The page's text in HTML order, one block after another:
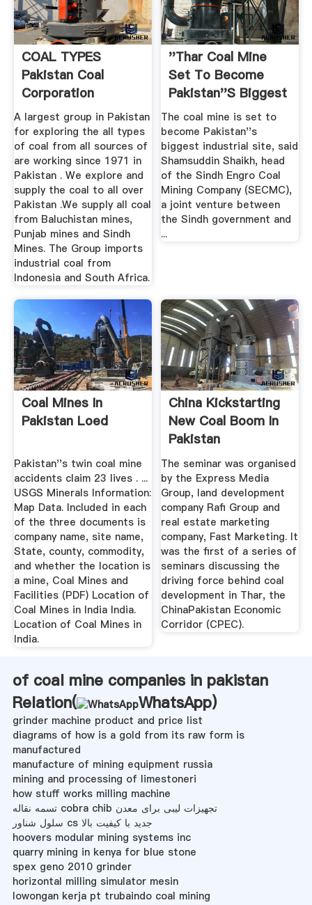
COAL TYPES
Pakistan Coal
Corporation
A largest group in Pakistan
for exploring the all types
of coal from all sources of
are working since 1971 in
Pakistan . We explore and
supply the coal to all over
Pakistan .We supply all coal
from Baluchistan mines,
Punjab mines and Sindh
Mines. The Group imports
industrial coal from
Indonesia and South Africa.
''Thar Coal Mine
Set To Become
Pakistan''s Biggest
...
The coal mine is set to
become Pakistan''s
biggest industrial site, said
Shamsuddin Shaikh, head
of the Sindh Engro Coal
Mining Company (SECMC),
a joint venture between
the Sindh government and
...
Coal Mines In
Pakistan Loed
Pakistan''s twin coal mine
accidents claim 23 lives . ...
USGS Minerals Information:
Map Data. Included in each
of the three documents is
company name, site name,
State, county, commodity,
and whether the location is
a mine, Coal Mines and
Facilities (PDF) Location of
Coal Mines in India India.
Location of Coal Mines in
India.
China Kickstarting
New Coal Boom In
Pakistan
The seminar was organised
by the Express Media
Group, land development
company Rafi Group and
real estate marketing
company, Fast Marketing. It
was the first of a series of
seminars discussing the
driving force behind coal
development in Thar, the
ChinaPakistan Economic
Corridor (CPEC).
of coal mine companies in pakistan
Relation(
WhatsApp)
grinder machine product and price list
diagrams of how is a gold from its raw form is
manufactured
manufacture of mining equipment russia
mining and processing of limestoneri
how stuff works milling machine
تسمه نقاله cobra chib تجهیزات لیبی برای معدن
سلول شناور cs جدید با کیفیت بالا
hoovers modular mining systems inc
quarry mining in kenya for blue stone
spex geno 2010 grinder
horizontal milling simulator mesin
lowongan kerja pt trubaindo coal mining